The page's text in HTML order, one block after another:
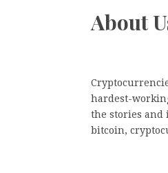
About
hardest-
the stories and
bitcoin,